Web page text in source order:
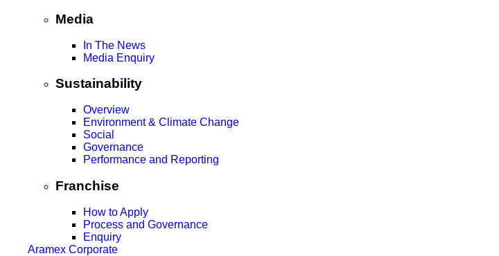
Media
In The News
Media Enquiry
Sustainability
Overview
Environment & Climate Change
Social
Governance
Performance and Reporting
Franchise
How to Apply
Process and Governance
Enquiry
Aramex Corporate